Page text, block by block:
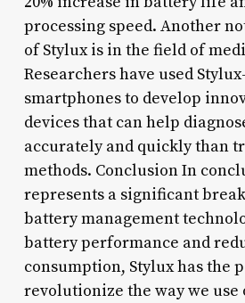
processing speed. Another
of Stylux is in the field of
Researchers have used
smartphones to develop
devices that can help
accurately and quickly than
methods. Conclusion In
represents a significant
battery management
battery performance and
consumption, Stylux has the
revolutionize the way we use